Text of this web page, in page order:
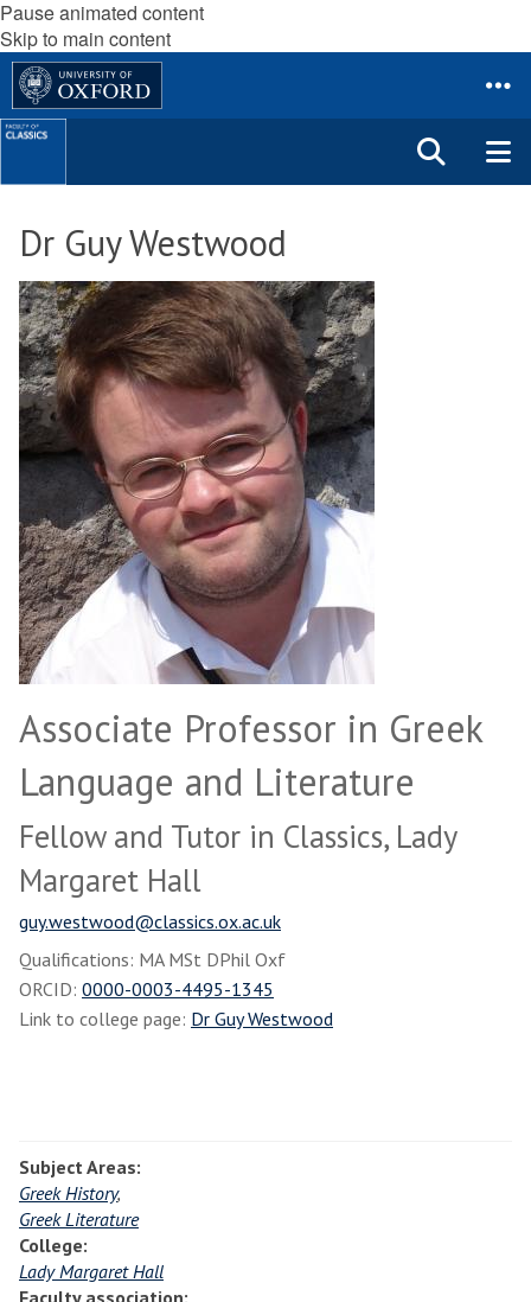
Pause animated content
Skip to main content
Dr Guy Westwood
Associate Professor in Greek
Language and Literature
Fellow and Tutor in Classics, Lady
Margaret Hall
guy.westwood@classics.ox.ac.uk
Qualifications: MA MSt DPhil Oxf
ORCID: 0000-0003-4495-1345
Link to college page: Dr Guy Westwood
Subject Areas:
Greek History,
Greek Literature
College:
Lady Margaret Hall
Faculty association: